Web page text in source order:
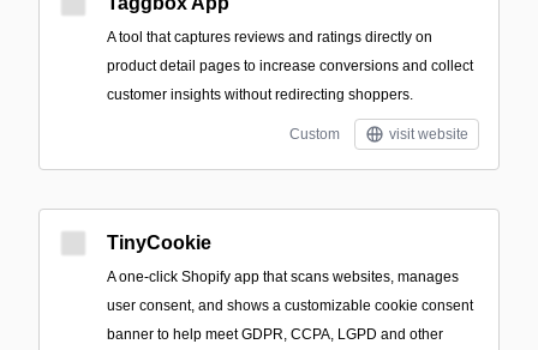
A tool that captures reviews and ratings directly on
product detail pages to increase conversions and collect
customer insights without redirecting shoppers.
Custom visit website
TinyCookie
A one-click Shopify app that scans websites, manages
user consent, and shows a customizable cookie consent
banner to help meet GDPR, CCPA, LGPD and other